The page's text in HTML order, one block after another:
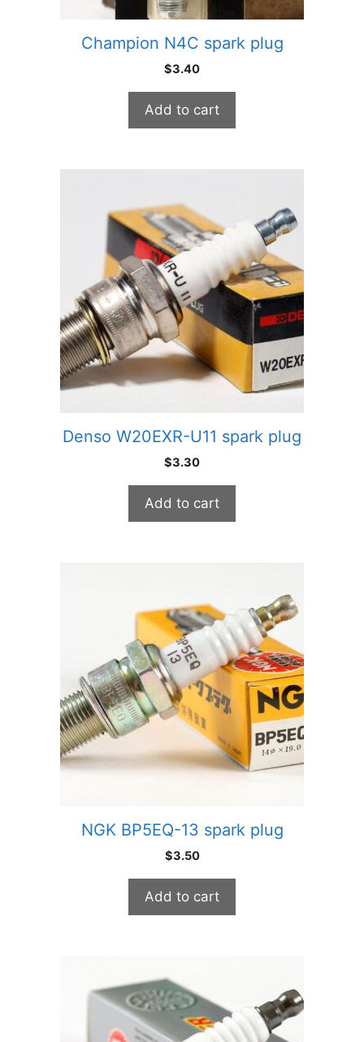
Champion N4C spark plug
$3.40
Add to cart
Denso W20EXR-U11 spark plug
$3.30
Add to cart
NGK BP5EQ-13 spark plug
$3.50
Add to cart